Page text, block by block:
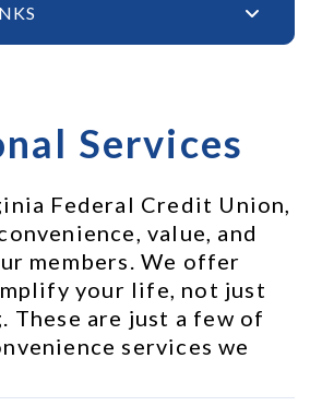
Services
Federal Credit Union,
value, and
members. We offer
your life, not just
These are just a few of
services we